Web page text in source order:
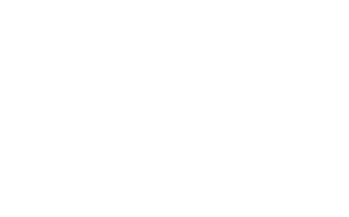
1 VI with 6.5″ FHD+ OLED